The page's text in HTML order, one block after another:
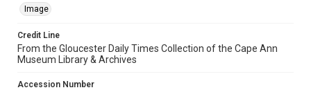
Image
Credit Line
From the Gloucester Daily Times Collection of the Cape Ann
Museum Library & Archives
Accession Number